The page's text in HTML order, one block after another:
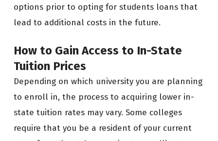
options prior to opting for students loans that
lead to additional costs in the future.
How to Gain Access to In-State
Tuition Prices
Depending on which university you are planning
to enroll in, the process to acquiring lower in-
state tuition rates may vary. Some colleges
require that you be a resident of your current